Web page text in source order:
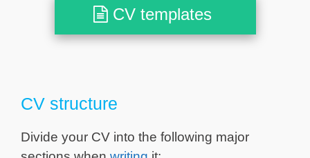
CV templates
CV structure
Divide your CV into the following major